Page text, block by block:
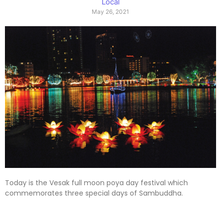
May 26, 2021
Today is the Vesak full moon poya day festival which
commemorates three special days of Sambuddha.